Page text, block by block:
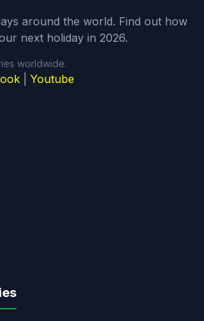
around the world. Find out how
next holiday in 2026.
worldwide.
Youtube